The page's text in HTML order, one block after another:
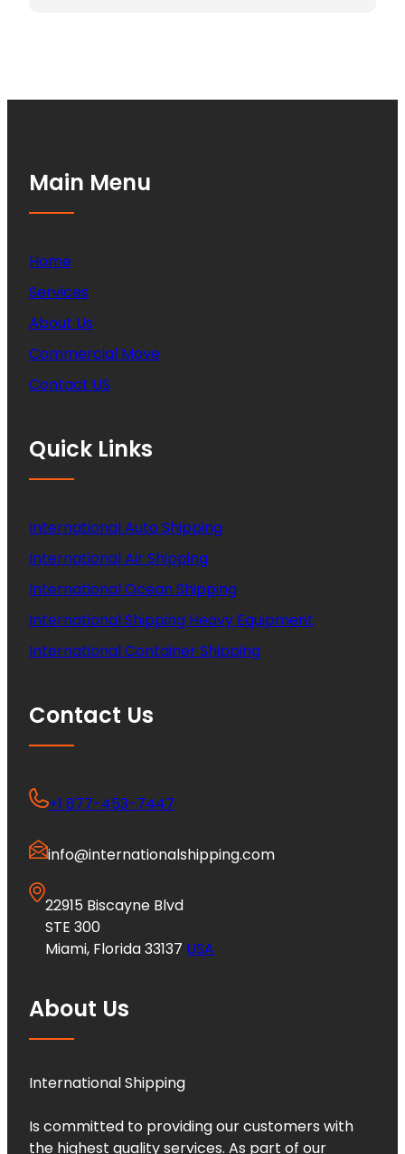
Main Menu
Home
Services
About Us
Commercial Move
Contact US
Quick Links
International Auto Shipping
International Air Shipping
International Ocean Shipping
International Shipping Heavy Equipment
International Container Shipping
Contact Us
+1 877-453-7447
info@internationalshipping.com
22915 Biscayne Blvd
STE 300
Miami, Florida 33137 USA
About Us
International Shipping
Is committed to providing our customers with
the highest quality services. As part of our